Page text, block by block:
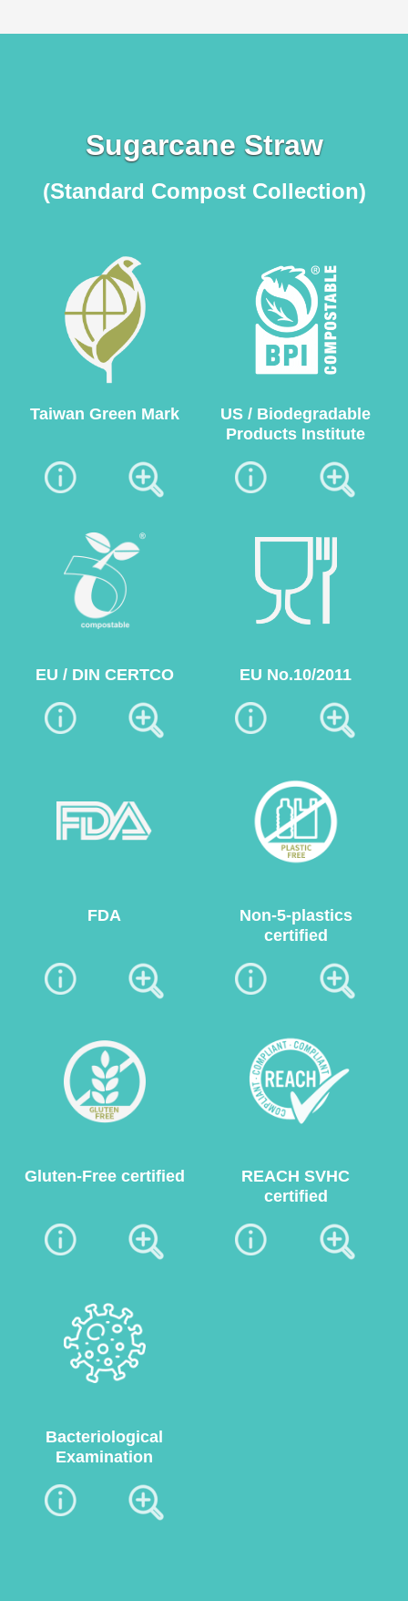
Sugarcane Straw
(Standard Compost Collection)
Taiwan Green Mark
US / Biodegradable
Products Institute
EU / DIN CERTCO EU No.10/2011
FDA
Non-5-plastics
certified
Gluten-Free certified
REACH SVHC
certified
Bacteriological
Examination